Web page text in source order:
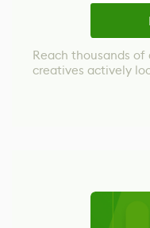
Reach thousands
creatives actively